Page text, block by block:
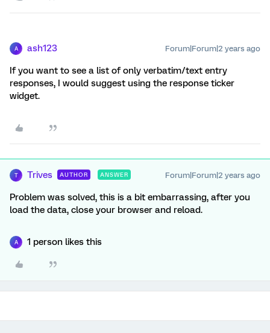
A ash123 Forum|Forum|2 years ago
If you want to see a list of only verbatim/text entry
responses, I would suggest using the response ticker
widget.
T Trives AUTHOR ANSWER Forum|Forum|2 years ago
Problem was solved, this is a bit embarrassing, after you
load the data, close your browser and reload.
A 1 person likes this